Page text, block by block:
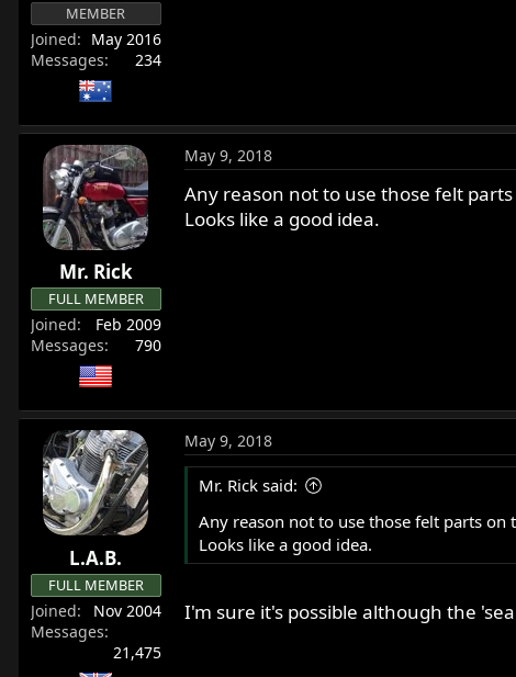
MEMBER
Joined
May 2016
Messages
234
Mr. Rick
FULL MEMBER
Joined
Feb 2009
Messages
790
May 9, 2018
Any reason not to use those felt
Looks like a good idea.
L.A.B.
FULL MEMBER
Joined
Nov 2004
Messages
21,475
May 9, 2018
Mr. Rick said:
Any reason not to use those felt parts on
Looks like a good idea.
I'm sure it's possible although the